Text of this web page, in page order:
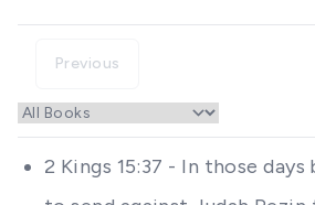
Previous
2 Kings 15:37 - In those days